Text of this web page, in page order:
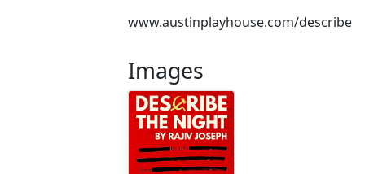
www.austinplayhouse.com/describe
Images